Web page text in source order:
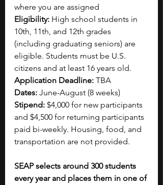
where you are assigned
Eligibility: High school students in
10th, 11th, and 12th grades
(including graduating seniors) are
eligible. Students must be U.S.
citizens and at least 16 years old.
Application Deadline: TBA
Dates: June-August (8 weeks)
Stipend: $4,000 for new participants
and $4,500 for returning participants
paid bi-weekly. Housing, food, and
transportation are not provided.
SEAP selects around 300 students
every year and places them in one of